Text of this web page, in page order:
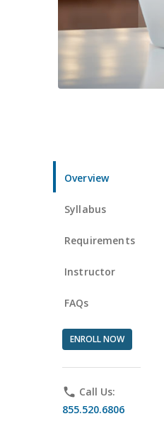
Overview
Syllabus
Requirements
Instructor
FAQs
ENROLL NOW
phone Call Us:
855.520.6806